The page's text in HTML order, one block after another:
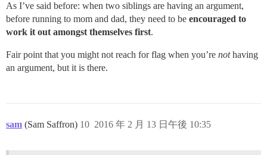
As I’ve said before: when two siblings are having an argument,
before running to mom and dad, they need to be encouraged to
work it out amongst themselves first.
Fair point that you might not reach for flag when you’re nothaving
an argument, but it is there.
sam (Sam Saffron) 2016 年 2 月 13 日午後 10:35
10